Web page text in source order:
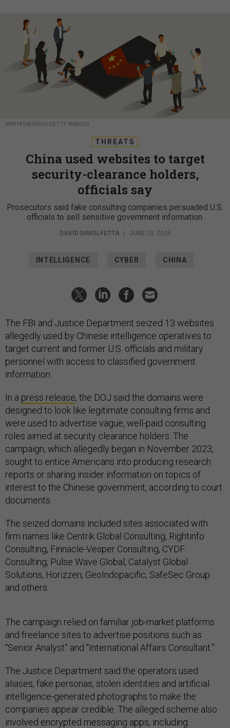
MATHISWORKS/GETTY IMAGES
THREATS
China used websites to target
security-clearance holders,
officials say
Prosecutors said fake consulting companies persuaded U.S.
officials to sell sensitive government information.
DAVID DIMOLFETTA JUNE 10, 2026
INTELLIGENCE CYBER CHINA
The FBI and Justice Department seized 13 websites
allegedly used by Chinese intelligence operatives to
target current and former U.S. officials and military
personnel with access to classified government
information.
In a press release, the DOJ said the domains were
designed to look like legitimate consulting firms and
were used to advertise vague, well-paid consulting
roles aimed at security clearance holders. The
campaign, which allegedly began in November 2023,
sought to entice Americans into producing research
reports or sharing insider information on topics of
interest to the Chinese government, according to court
documents.
The seized domains included sites associated with
firm names like Centrik Global Consulting, Rightinfo
Consulting, Finnacle-Vesper Consulting, CYDF
Consulting, Pulse Wave Global, Catalyst Global
Solutions, Horizzen, GeoIndopacific, SafeSec Group
and others.
The campaign relied on familiar job-market platforms
and freelance sites to advertise positions such as
“Senior Analyst” and “International Affairs Consultant.”
The Justice Department said the operators used
aliases, fake personas, stolen identities and artificial
intelligence-generated photographs to make the
companies appear credible. The alleged scheme also
involved encrypted messaging apps, including